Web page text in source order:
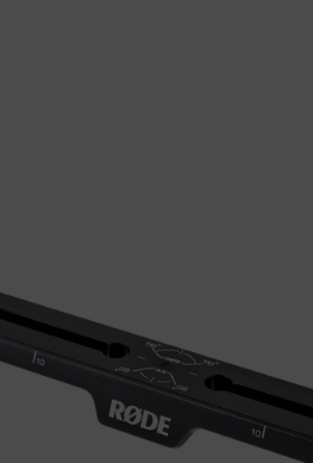
from 405 customer ratings